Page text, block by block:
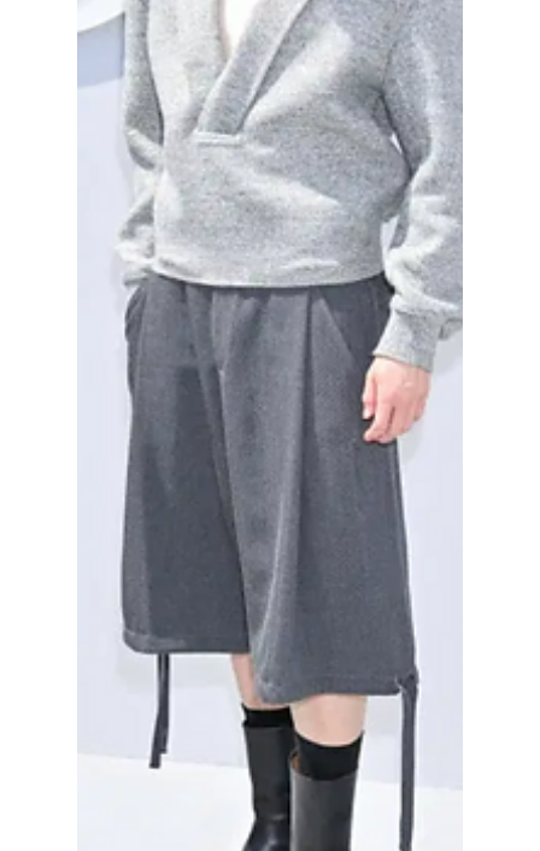
structure, and quiet confidence. The Dojeon
team got an exclusive look at the new F/W
2026 lineup!